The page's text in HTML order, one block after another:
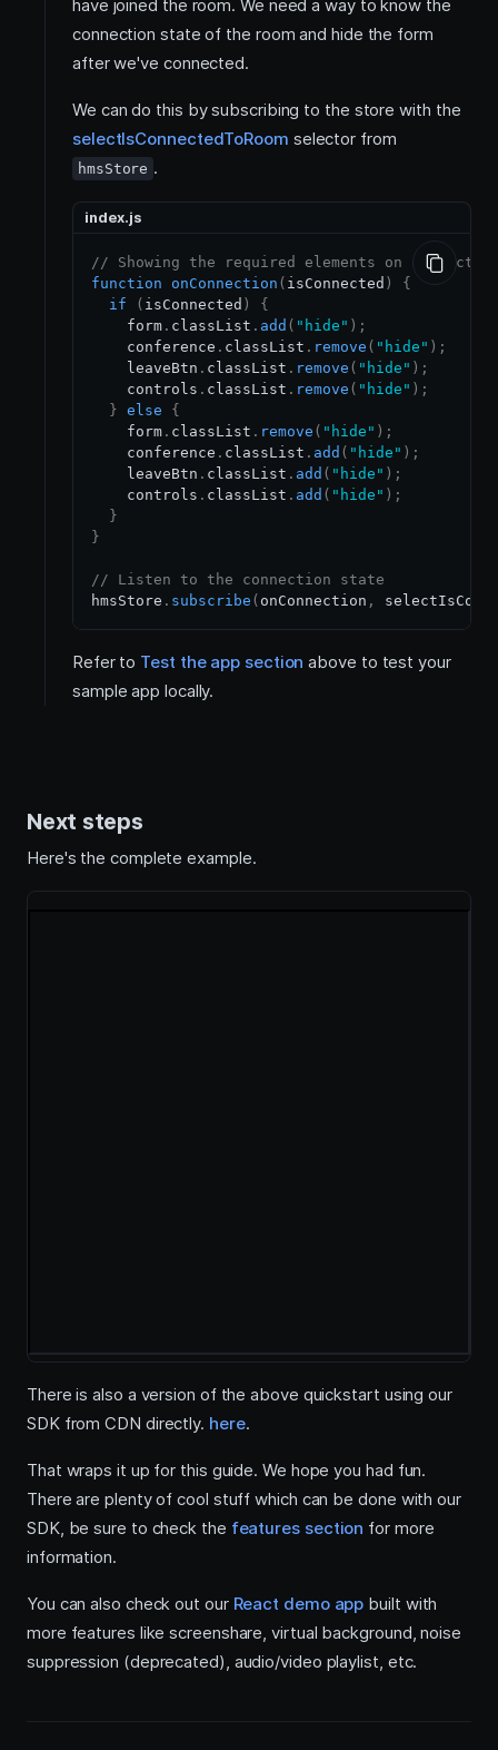
have joined the room. We need a way to know the
connection state of the room and hide the form
after we've connected.
We can do this by subscribing to the store with the
selectIsConnectedToRoom selector from
hmsStore .
index.js
// Showing the required elements on
function
onConnection ( isConnected )
{
if
( isConnected )
{
    form
. classList . add ( "hide" ) ;
    conference
. classList . remove ( "hide" ) ;
    leaveBtn
. classList . remove ( "hide" ) ;
    controls
. classList . remove ( "hide" ) ;
} else
{
    form
. classList . remove ( "hide" ) ;
    conference
. classList . add ( "hide" ) ;
    leaveBtn
. classList . add ( "hide" ) ;
    controls
. classList . add ( "hide" ) ;
}
}
// Listen to the connection state
hmsStore . subscribe ( onConnection ,
Refer to Test the app section above to test your
sample app locally.
Next steps
Here's the complete example.
There is also a version of the above quickstart using our
SDK from CDN directly. here.
That wraps it up for this guide. We hope you had fun.
There are plenty of cool stuff which can be done with our
SDK, be sure to check the features section for more
information.
You can also check out our React demo app built with
more features like screenshare, virtual background, noise
suppression (deprecated), audio/video playlist, etc.